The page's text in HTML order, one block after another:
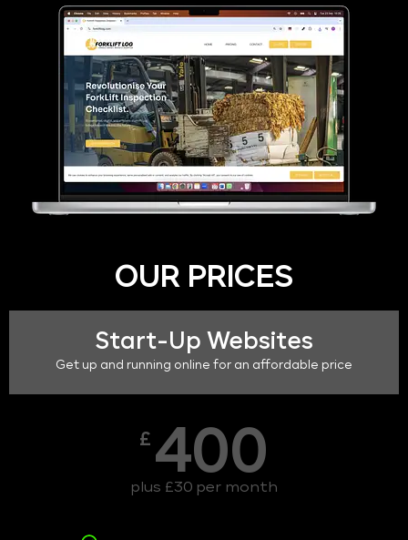
OUR PRICES
Start-Up Websites
Get up and running online for an affordable price
£ 400
plus £30 per month